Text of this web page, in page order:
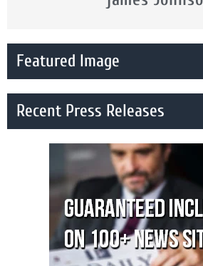
Featured Image
Recent Press Releases